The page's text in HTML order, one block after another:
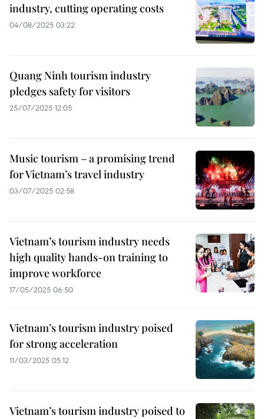
industry, cutting operating costs
04/08/2025 03:22
Quang Ninh tourism industry
pledges safety for visitors
25/07/2025 12:05
Music tourism – a promising trend
for Vietnam’s travel industry
03/07/2025 02:58
Vietnam’s tourism industry needs
high quality hands-on training to
improve workforce
17/05/2025 06:50
Vietnam’s tourism industry poised
for strong acceleration
11/03/2025 05:12
Vietnam’s tourism industry poised to